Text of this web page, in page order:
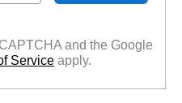
and the Google
Service apply.